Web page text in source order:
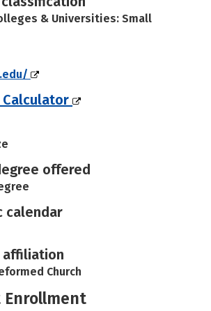
& Universities: Small
Calculator
offered
calendar
affiliation
Church